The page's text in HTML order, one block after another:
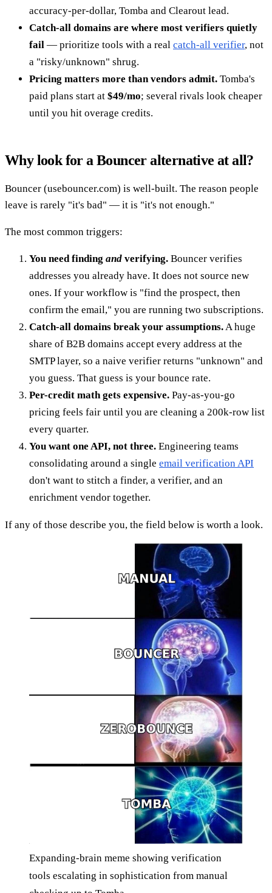
accuracy-per-dollar, Tomba and Clearout lead.
Catch-all domains are where most verifiers quietly
fail — prioritize tools with a real catch-all verifier, not
a "risky/unknown" shrug.
Pricing matters more than vendors admit. Tomba's
paid plans start at $49/mo; several rivals look cheaper
until you hit overage credits.
Why look for a Bouncer alternative at all?
Bouncer (usebouncer.com) is well-built. The reason people
leave is rarely "it's bad" — it is "it's not enough."
The most common triggers:
You need finding and verifying. Bouncer verifies
addresses you already have. It does not source new
ones. If your workflow is "find the prospect, then
confirm the email," you are running two subscriptions.
Catch-all domains break your assumptions. A huge
share of B2B domains accept every address at the
SMTP layer, so a naive verifier returns "unknown" and
you guess. That guess is your bounce rate.
Per-credit math gets expensive. Pay-as-you-go
pricing feels fair until you are cleaning a 200k-row list
every quarter.
You want one API, not three. Engineering teams
consolidating around a single email verification API
don't want to stitch a finder, a verifier, and an
enrichment vendor together.
If any of those describe you, the field below is worth a look.
Expanding-brain meme showing verification
tools escalating in sophistication from manual